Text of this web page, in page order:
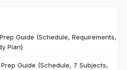
Guide (Schedule, Requirements,
Plan)
Guide (Schedule, 7 Subjects,